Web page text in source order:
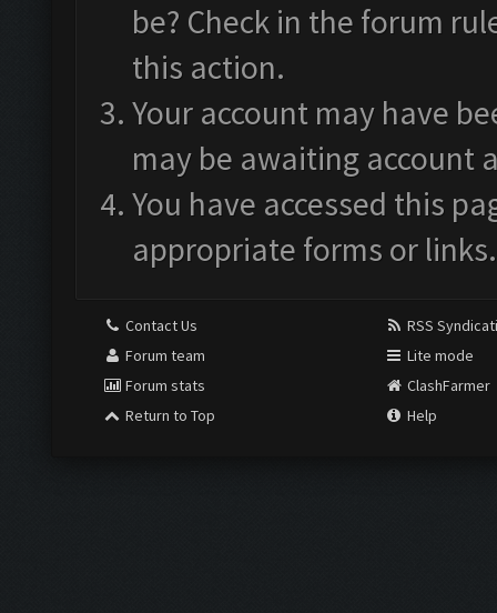
be? Check in the forum
this action.
Your account may have
may be awaiting account
You have accessed this
appropriate forms or links.
Contact Us
Forum team
Forum stats
Return to Top
RSS
Lite mode
ClashFarmer
Help